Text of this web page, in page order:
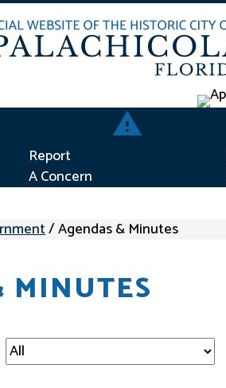
Report Concern
Report
A Concern
/Agendas & Minutes
MINUTES